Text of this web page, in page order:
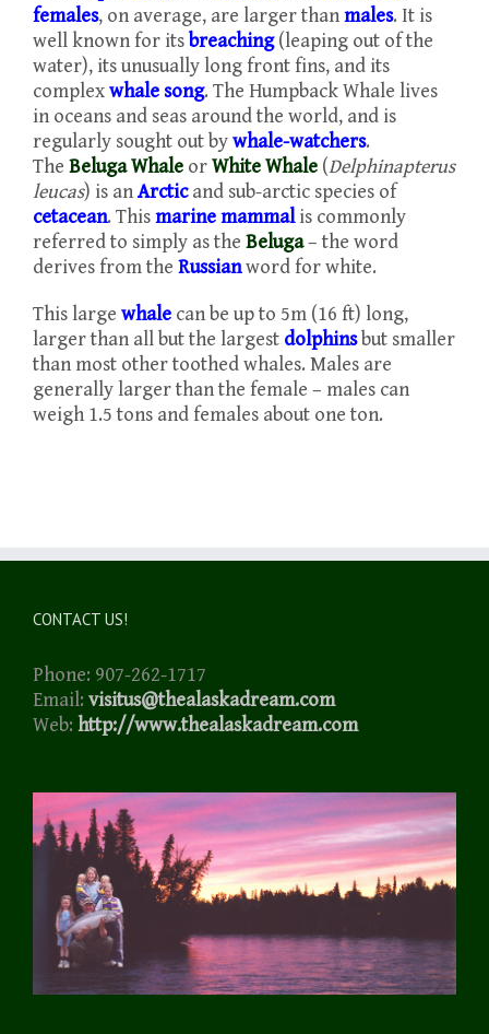
females, on average, are larger thanmales. It is
well known for its breaching(leaping out of the
water), its unusually long front fins, and its
complexwhale song. The Humpback Whale lives
in oceans and seas around the world, and is
regularly sought out bywhale-watchers.
The Beluga Whale orWhite Whale (Delphinapterus
leucas) is anArcticand sub-arctic species of
cetacean. Thismarine mammalis commonly
referred to simply as the Beluga– the word
derives from the Russianword for white.
This large whale can be up to 5m (16 ft) long,
larger than all but the largest dolphinsbut smaller
than most other toothed whales. Males are
generally larger than the female – males can
weigh 1.5 tons and females about one ton.
CONTACT US!
Phone: 907-262-1717
Email: visitus@thealaskadream.com
Web: http://www.thealaskadream.com